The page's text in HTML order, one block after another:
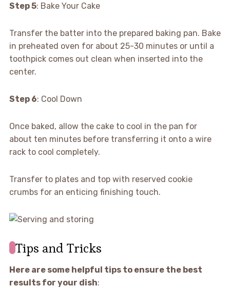
Step 5: Bake Your Cake
Transfer the batter into the prepared baking pan. Bake
in preheated oven for about 25-30 minutes or until a
toothpick comes out clean when inserted into the
center.
Step 6: Cool Down
Once baked, allow the cake to cool in the pan for
about ten minutes before transferring it onto a wire
rack to cool completely.
Transfer to plates and top with reserved cookie
crumbs for an enticing finishing touch.
Tips and Tricks
Here are some helpful tips to ensure the best
results for your dish: